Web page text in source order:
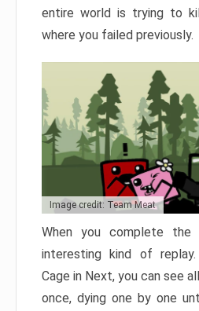
entire world is trying to
where you failed previously.
Image credit: Team Meat
When you complete
interesting kind of
Cage in Next, you can see
once, dying one by one